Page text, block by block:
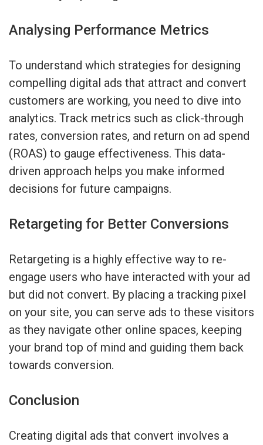
Analysing Performance Metrics
To understand which strategies for designing
compelling digital ads that attract and convert
customers are working, you need to dive into
analytics. Track metrics such as click-through
rates, conversion rates, and return on ad spend
(ROAS) to gauge effectiveness. This data-
driven approach helps you make informed
decisions for future campaigns.
Retargeting for Better Conversions
Retargeting is a highly effective way to re-
engage users who have interacted with your ad
but did not convert. By placing a tracking pixel
on your site, you can serve ads to these visitors
as they navigate other online spaces, keeping
your brand top of mind and guiding them back
towards conversion.
Conclusion
Creating digital ads that convert involves a